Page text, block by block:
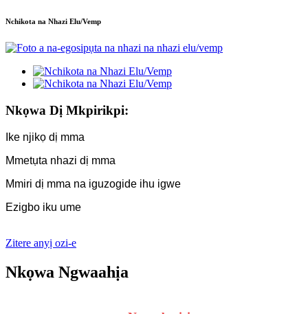
Nchikota na Nhazi Elu/Vemp
Nkọwa Dị Mkpirikpi:
Ike njikọ dị mma
Mmetụta nhazi dị mma
Mmiri dị mma na iguzogide ihu igwe
Ezigbo iku ume
Zitere anyị ozi-e
Nkọwa Ngwaahịa